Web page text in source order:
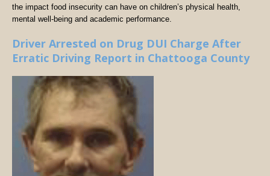
the impact food insecurity can have on children’s physical health,
mental well-being and academic performance.
Driver Arrested on Drug DUI Charge After
Erratic Driving Report in Chattooga County